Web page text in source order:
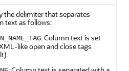
the delimiter that separates
text as follows:
: Column text is set
like open and close tags